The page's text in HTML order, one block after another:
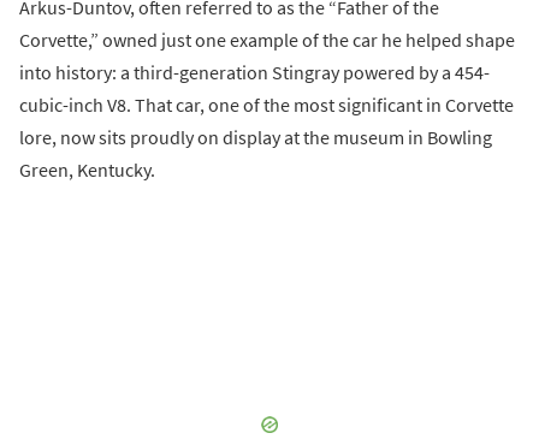
Arkus-Duntov, often referred to as the “Father of the
Corvette,” owned just one example of the car he helped shape
into history: a third-generation Stingray powered by a 454-
cubic-inch V8. That car, one of the most significant in Corvette
lore, now sits proudly on display at the museum in Bowling
Green, Kentucky.